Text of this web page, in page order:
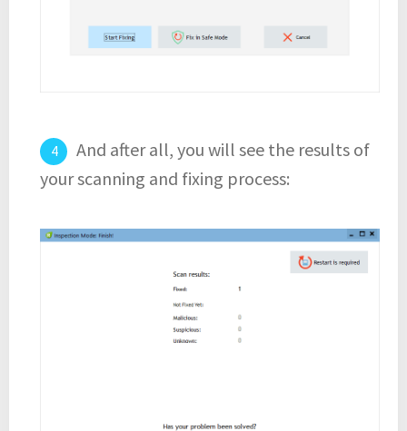
And after all, you will see the results of
your scanning and fixing process: